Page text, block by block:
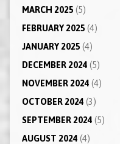
MARCH 2025 (5)
FEBRUARY 2025 (4)
JANUARY 2025 (4)
DECEMBER 2024 (5)
NOVEMBER 2024 (4)
OCTOBER 2024 (3)
SEPTEMBER 2024 (5)
AUGUST 2024 (4)